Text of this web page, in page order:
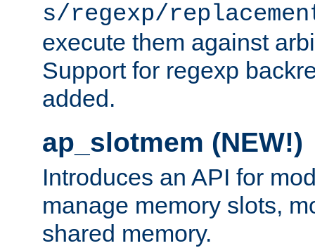
s/regexp/
execute them against
Support for regexp
added.
ap_slotmem (NEW!)
Introduces an API for
manage memory slots,
shared memory.